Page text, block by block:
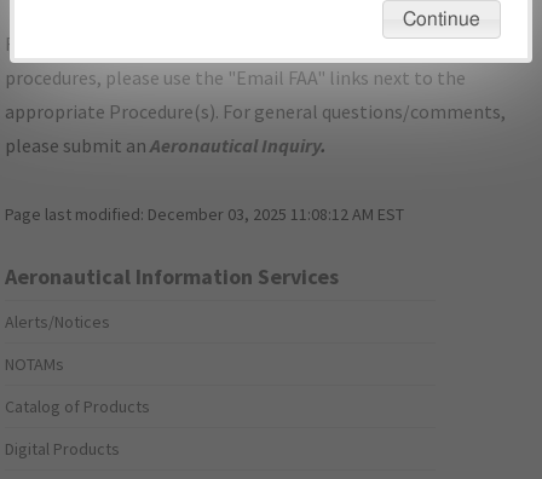
For specific questions/comments about airports and/or
procedures, please use the "Email FAA" links next to the
appropriate Procedure(s). For general questions/comments,
please submit anAeronautical Inquiry.
Page last modified: December 03, 2025 11:08:12 AM EST
Aeronautical Information Services
Alerts/Notices
NOTAMs
Catalog of Products
Digital Products
Continue